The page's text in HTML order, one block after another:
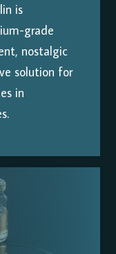
is
grade
nostalgic
solution for
in